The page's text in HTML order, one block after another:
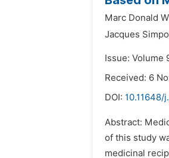
Marc Donald
Jacques
Issue: Volume
Received: 6
DOI:
Abstract:
of this study
medicinal